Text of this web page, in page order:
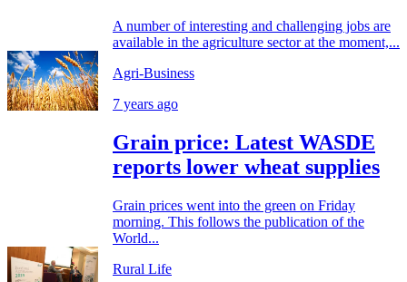
A number of interesting and challenging jobs are
available in the agriculture sector at the moment,...
Agri-Business
7 years ago
Grain price: Latest WASDE
reports lower wheat supplies
Grain prices went into the green on Friday
morning. This follows the publication of the
World...
Rural Life